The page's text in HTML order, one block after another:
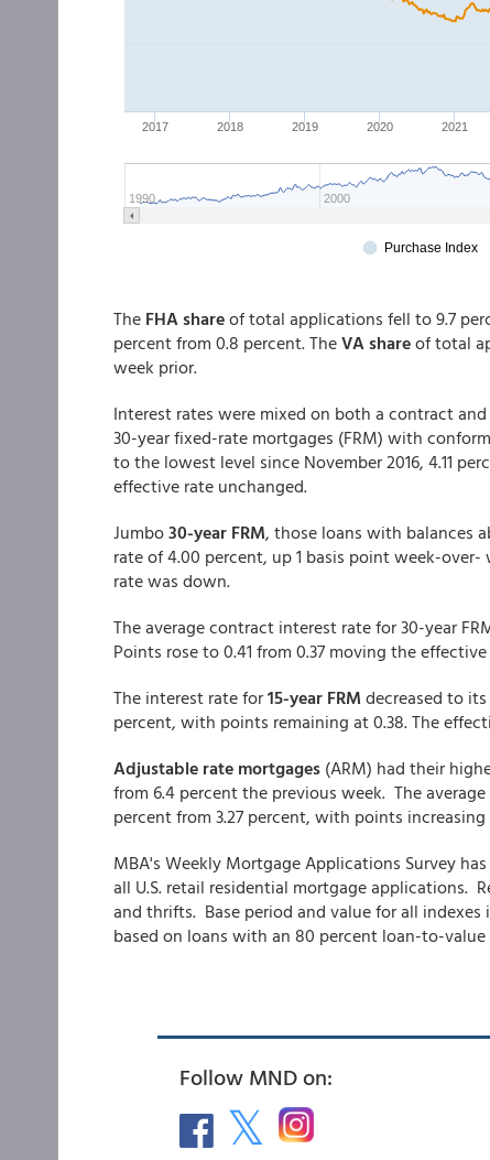
The FHA shareof total applications fell to 9.7
percent from 0.8 percent. TheVA shareof total
week prior.
Interest rates were mixed on both a contract
30-year fixed-rate mortgages (FRM) with
to the lowest level since November 2016, 4.11
effective rate unchanged.
Jumbo30-year FRM, those loans with balances
rate of 4.00 percent, up 1 basis point week-
rate was down.
The average contract interest rate for 30-year
Points rose to 0.41 from 0.37 moving the
The interest rate for15-year FRM decreased to
percent, with points remaining at 0.38. The
Adjustable rate mortgages (ARM) had their
from 6.4 percent the previous week. The
percent from 3.27 percent, with points increasing
MBA's Weekly Mortgage Applications Survey
all U.S. retail residential mortgage applications.
and thrifts. Base period and value for all indexes
based on loans with an 80 percent loan-to-
Follow MND on: